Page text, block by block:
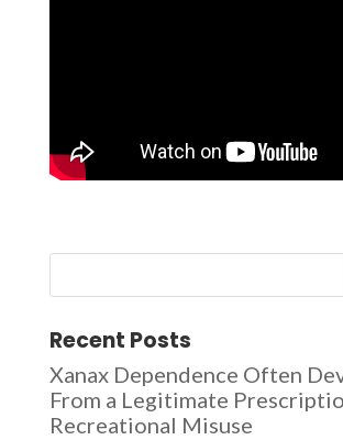
Recent Posts
Xanax Dependence Often
From a Legitimate
Recreational Misuse